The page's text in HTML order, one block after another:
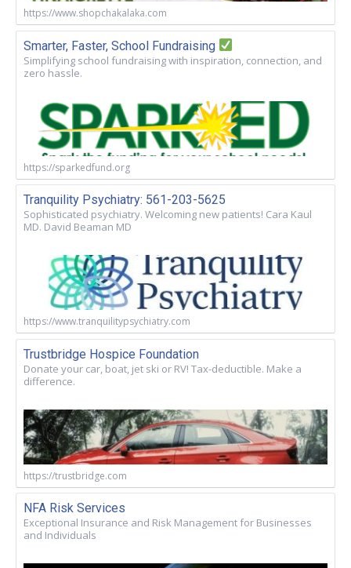
https://www.shopchakalaka.com
Smarter, Faster, School Fundraising
Simplifying school fundraising with inspiration, connection, and
zero hassle.
https://sparkedfund.org
Tranquility Psychiatry: 561-203-5625
Sophisticated psychiatry. Welcoming new patients! Cara Kaul
MD. David Beaman MD
https://www.tranquilitypsychiatry.com
Trustbridge Hospice Foundation
Donate your car, boat, jet ski or RV! Tax-deductible. Make a
difference.
https://trustbridge.com
NFA Risk Services
Exceptional Insurance and Risk Management for Businesses
and Individuals